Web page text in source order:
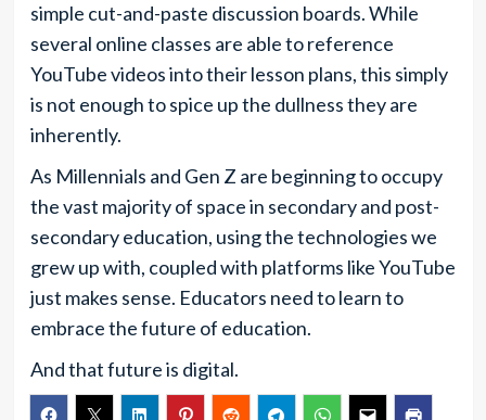
simple cut-and-paste discussion boards. While
several online classes are able to reference
YouTube videos into their lesson plans, this simply
is not enough to spice up the dullness they are
inherently.
As Millennials and Gen Z are beginning to occupy
the vast majority of space in secondary and post-
secondary education, using the technologies we
grew up with, coupled with platforms like YouTube
just makes sense. Educators need to learn to
embrace the future of education.
And that future is digital.